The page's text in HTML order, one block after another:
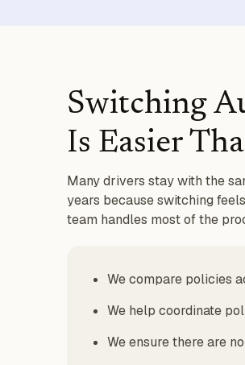
Switching
Is Easier
Many drivers stay with the
years because switching
team handles most of the
We compare policies
We help coordinate
We ensure there are